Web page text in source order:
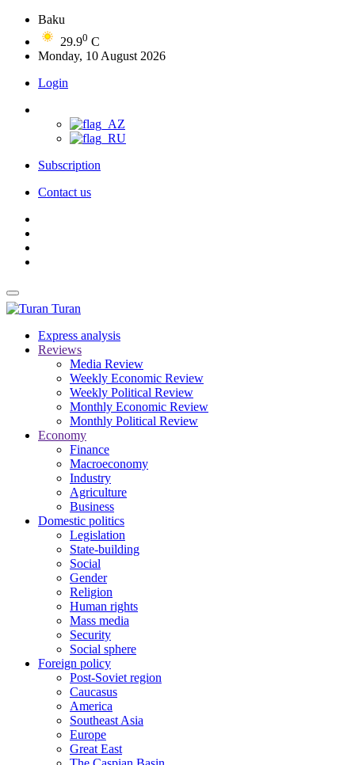
Baku
29.90 C
Monday, 10 August 2026
Login
Subscription
Contact us
Turan
Express analysis
Reviews
Media Review
Weekly Economic Review
Weekly Political Review
Monthly Economic Review
Monthly Political Review
Economy
Finance
Macroeconomy
Industry
Agriculture
Business
Domestic politics
Legislation
State-building
Social
Gender
Religion
Human rights
Mass media
Security
Social sphere
Foreign policy
Post-Soviet region
Caucasus
America
Southeast Asia
Europe
Great East